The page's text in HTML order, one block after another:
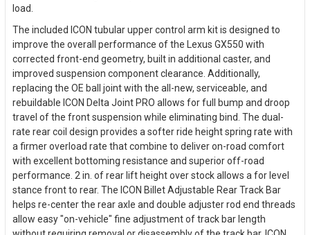
load.
The included ICON tubular upper control arm kit is designed to
improve the overall performance of the Lexus GX550 with
corrected front-end geometry, built in additional caster, and
improved suspension component clearance. Additionally,
replacing the OE ball joint with the all-new, serviceable, and
rebuildable ICON Delta Joint PRO allows for full bump and droop
travel of the front suspension while eliminating bind. The dual-
rate rear coil design provides a softer ride height spring rate with
a firmer overload rate that combine to deliver on-road comfort
with excellent bottoming resistance and superior off-road
performance. 2 in. of rear lift height over stock allows a for level
stance front to rear. The ICON Billet Adjustable Rear Track Bar
helps re-center the rear axle and double adjuster rod end threads
allow easy "on-vehicle" fine adjustment of track bar length